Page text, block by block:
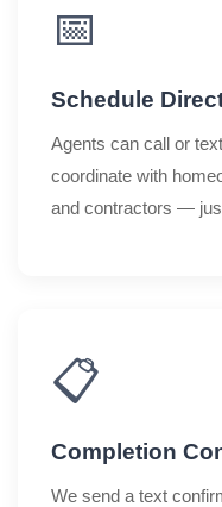
📅
Schedule
Agents can call or
coordinate with
and contractors —
📋
Completion
We send a text